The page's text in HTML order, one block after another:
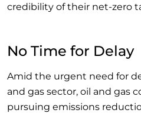
credibility of their net-zero
No Time for Delay
Amid the urgent need for
and gas sector, oil and gas
pursuing emissions